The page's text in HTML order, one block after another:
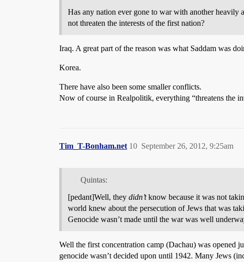
Has any nation ever gone to war with another heavily
not threaten the interests of the first nation?
Iraq. A great part of the reason was what Saddam was
Korea.
There have also been some smaller conflicts.
Now of course in Realpolitik, everything “threatens the
Tim_T-Bonham.net September 26, 2012, 9:25am
10
Quintas:
[pedant]Well, they didn’tknow because it was not
world knew about the persecution of Jews that was
Genocide wasn’t made until the war was well
Well the first concentration camp (Dachau) was opened
genocide wasn’t decided upon until 1942. Many Jews